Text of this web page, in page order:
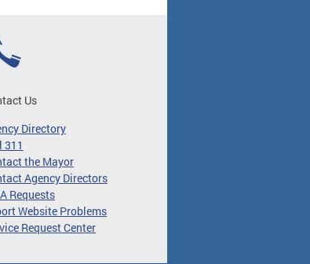
Us
Directory
311
the Mayor
Agency Directors
Requests
Website Problems
Request Center